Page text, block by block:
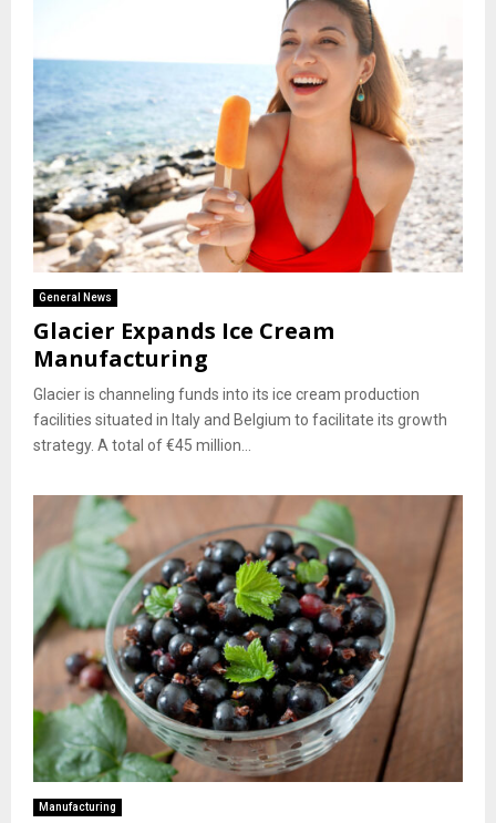
General News
Glacier Expands Ice Cream
Manufacturing
Glacier is channeling funds into its ice cream production
facilities situated in Italy and Belgium to facilitate its growth
strategy. A total of €45 million...
Manufacturing